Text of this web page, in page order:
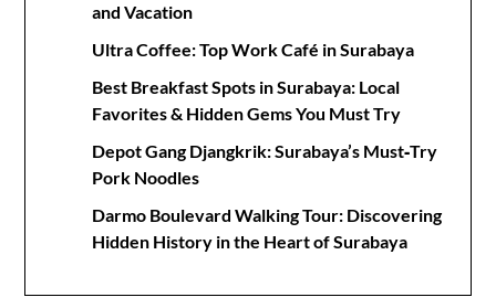
and Vacation
Ultra Coffee: Top Work Café in Surabaya
Best Breakfast Spots in Surabaya: Local
Favorites & Hidden Gems You Must Try
Depot Gang Djangkrik: Surabaya’s Must‑Try
Pork Noodles
Darmo Boulevard Walking Tour: Discovering
Hidden History in the Heart of Surabaya